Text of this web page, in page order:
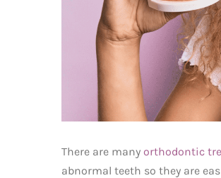
There are many orthodontic
abnormal teeth so they are